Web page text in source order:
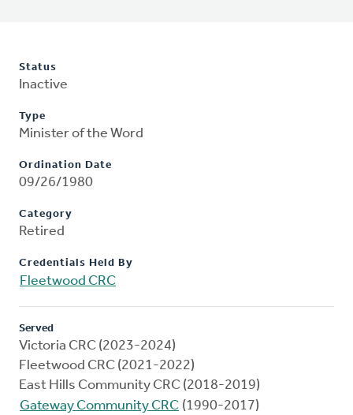
Status
Inactive
Type
Minister of the Word
Ordination Date
09/26/1980
Category
Retired
Credentials Held By
Fleetwood CRC
Served
Victoria CRC (2023-2024)
Fleetwood CRC (2021-2022)
East Hills Community CRC (2018-2019)
Gateway Community CRC (1990-2017)